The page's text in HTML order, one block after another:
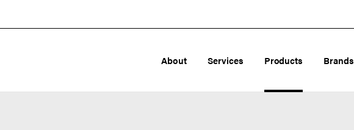
About Services Products Brands